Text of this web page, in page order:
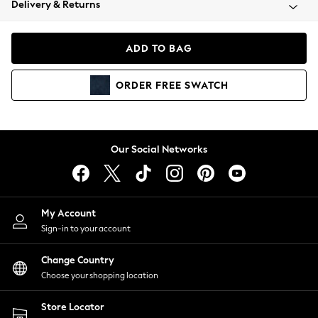
Coats & Jackets
Hoodies & Sweatshirts
Lingerie
Nightwear
Shirts & Blouses
Shorts
Skirts
Suits & Tailoring
Sportswear
Swimwear
Delivery & Returns
ADD TO BAG
ORDER FREE SWATCH
Our Social Networks
My Account
Sign-in to your account
Change Country
Choose your shopping location
Store Locator